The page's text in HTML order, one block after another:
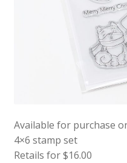
Available for purchase
4×6 stamp set
Retails for $16.00